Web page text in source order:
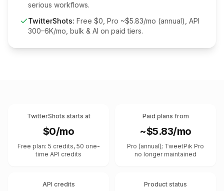
serious workflows.
TwitterShots: Free $0, Pro ~$5.83/mo (annual), API
300–6K/mo, bulk & AI on paid tiers.
TwitterShots starts at
$0/mo
Free plan: 5 credits, 50 one-
time API credits
Paid plans from
~$5.83/mo
Pro (annual); TweetPik Pro
no longer maintained
API credits Product status